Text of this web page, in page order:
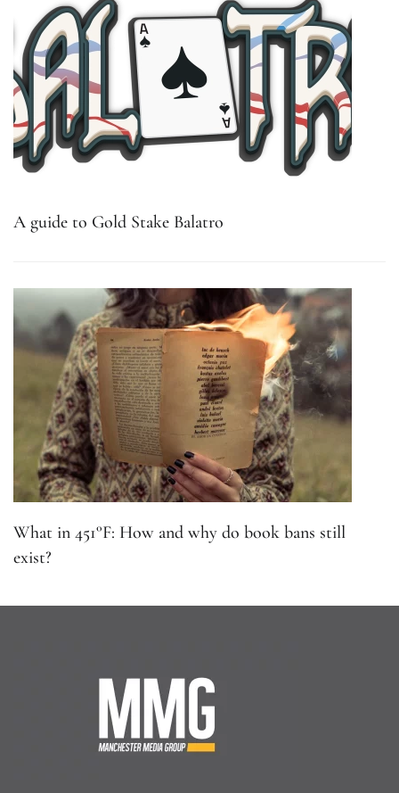
A guide to Gold Stake Balatro
What in 451°F: How and why do book bans still
exist?